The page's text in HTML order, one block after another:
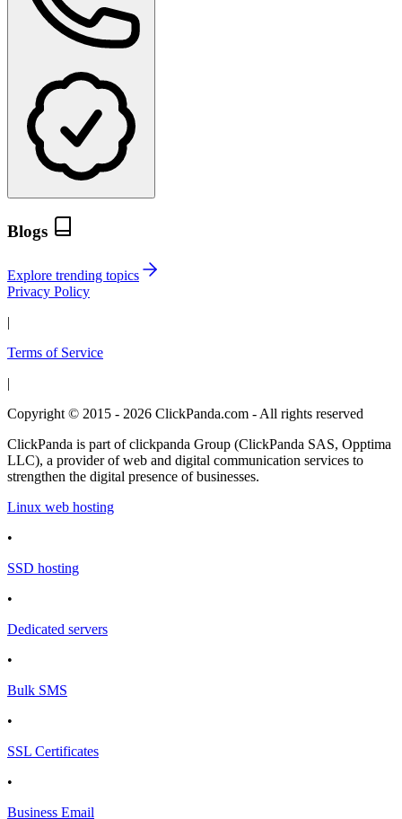
Blogs
Explore trending topics
Privacy Policy
|
Terms of Service
|
Copyright © 2015 - 2026 ClickPanda.com - All rights reserved
ClickPanda is part of clickpanda Group (ClickPanda SAS, Opptima
LLC), a provider of web and digital communication services to
strengthen the digital presence of businesses.
Linux web hosting
•
SSD hosting
•
Dedicated servers
•
Bulk SMS
•
SSL Certificates
•
Business Email